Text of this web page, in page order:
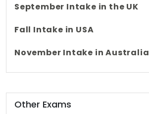
September Intake in the UK
Fall Intake in USA
November Intake in Australia
Other Exams